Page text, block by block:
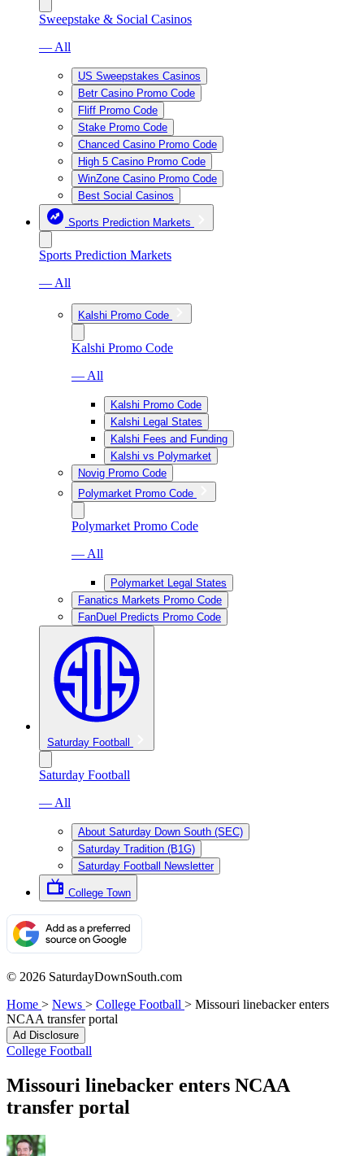
Sweepstake & Social Casinos
— All
US Sweepstakes Casinos
Betr Casino Promo Code
Fliff Promo Code
Stake Promo Code
Chanced Casino Promo Code
High 5 Casino Promo Code
WinZone Casino Promo Code
Best Social Casinos
Sports Prediction Markets
Sports Prediction Markets
— All
Kalshi Promo Code
Kalshi Promo Code
— All
Kalshi Promo Code
Kalshi Legal States
Kalshi Fees and Funding
Kalshi vs Polymarket
Novig Promo Code
Polymarket Promo Code
Polymarket Promo Code
— All
Polymarket Legal States
Fanatics Markets Promo Code
FanDuel Predicts Promo Code
Saturday Football
Saturday Football
— All
About Saturday Down South (SEC)
Saturday Tradition (B1G)
Saturday Football Newsletter
College Town
© 2026 SaturdayDownSouth.com
Home > News > College Football > Missouri linebacker enters
NCAA transfer portal
Ad Disclosure
College Football
Missouri linebacker enters NCAA
transfer portal